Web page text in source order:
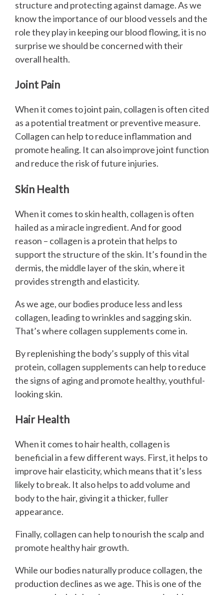
structure and protecting against damage. As we
know the importance of our blood vessels and the
role they play in keeping our blood flowing, it is no
surprise we should be concerned with their
overall health.
Joint Pain
When it comes to joint pain, collagen is often cited
as a potential treatment or preventive measure.
Collagen can help to reduce inflammation and
promote healing. It can also improve joint function
and reduce the risk of future injuries.
Skin Health
When it comes to skin health, collagen is often
hailed as a miracle ingredient. And for good
reason – collagen is a protein that helps to
support the structure of the skin. It’s found in the
dermis, the middle layer of the skin, where it
provides strength and elasticity.
As we age, our bodies produce less and less
collagen, leading to wrinkles and sagging skin.
That’s where collagen supplements come in.
By replenishing the body’s supply of this vital
protein, collagen supplements can help to reduce
the signs of aging and promote healthy, youthful-
looking skin.
Hair Health
When it comes to hair health, collagen is
beneficial in a few different ways. First, it helps to
improve hair elasticity, which means that it’s less
likely to break. It also helps to add volume and
body to the hair, giving it a thicker, fuller
appearance.
Finally, collagen can help to nourish the scalp and
promote healthy hair growth.
While our bodies naturally produce collagen, the
production declines as we age. This is one of the